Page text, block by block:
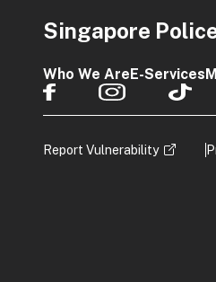
Singapore
Who We AreE-Services
Report Vulnerability